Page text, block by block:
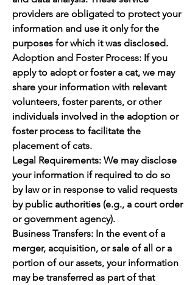
providers are obligated to protect your
information and use it only for the
purposes for which it was disclosed.
Adoption and Foster Process: If you
apply to adopt or foster a cat, we may
share your information with relevant
volunteers, foster parents, or other
individuals involved in the adoption or
foster process to facilitate the
placement of cats.
Legal Requirements: We may disclose
your information if required to do so
by law or in response to valid requests
by public authorities (e.g., a court order
or government agency).
Business Transfers: In the event of a
merger, acquisition, or sale of all or a
portion of our assets, your information
may be transferred as part of that